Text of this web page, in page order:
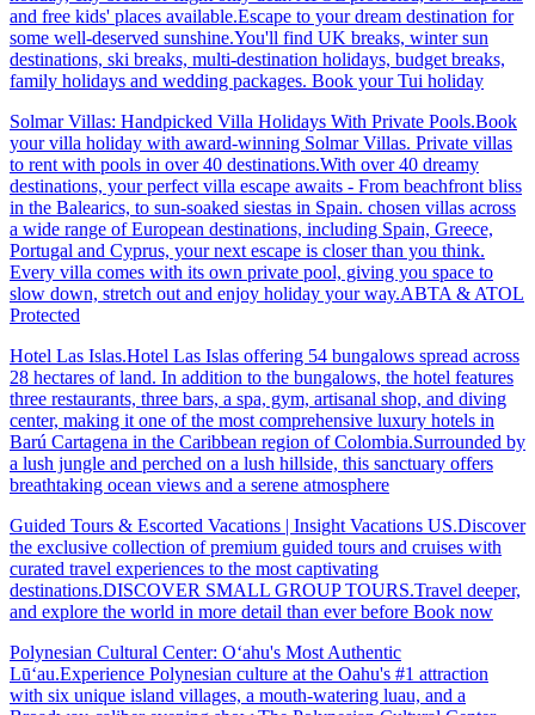
and free kids' places available.Escape to your dream destination for
some well-deserved sunshine.You'll find UK breaks, winter sun
destinations, ski breaks, multi-destination holidays, budget breaks,
family holidays and wedding packages. Book your Tui holiday
Solmar Villas: Handpicked Villa Holidays With Private Pools.Book
your villa holiday with award-winning Solmar Villas. Private villas
to rent with pools in over 40 destinations.With over 40 dreamy
destinations, your perfect villa escape awaits - From beachfront bliss
in the Balearics, to sun-soaked siestas in Spain. chosen villas across
a wide range of European destinations, including Spain, Greece,
Portugal and Cyprus, your next escape is closer than you think.
Every villa comes with its own private pool, giving you space to
slow down, stretch out and enjoy holiday your way.ABTA & ATOL
Protected
Hotel Las Islas.Hotel Las Islas offering 54 bungalows spread across
28 hectares of land. In addition to the bungalows, the hotel features
three restaurants, three bars, a spa, gym, artisanal shop, and diving
center, making it one of the most comprehensive luxury hotels in
Barú Cartagena in the Caribbean region of Colombia.Surrounded by
a lush jungle and perched on a lush hillside, this sanctuary offers
breathtaking ocean views and a serene atmosphere
Guided Tours & Escorted Vacations | Insight Vacations US.Discover
the exclusive collection of premium guided tours and cruises with
curated travel experiences to the most captivating
destinations.DISCOVER SMALL GROUP TOURS.Travel deeper,
and explore the world in more detail than ever before Book now
Polynesian Cultural Center: Oʻahu's Most Authentic
Lūʻau.Experience Polynesian culture at the Oahu's #1 attraction
with six unique island villages, a mouth-watering luau, and a